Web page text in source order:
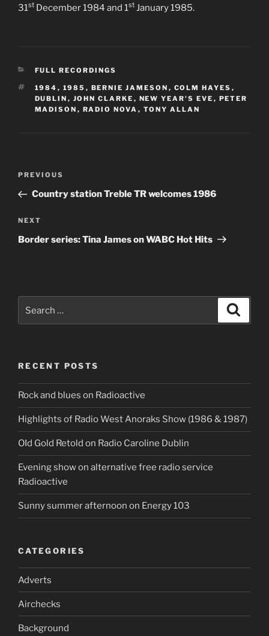
31st December 1984 and 1st January 1985.
CATEGORIES
FULL RECORDINGS
TAGS
1984 , 1985 , BERNIE JAMESON , COLM HAYES ,
DUBLIN , JOHN CLARKE , NEW YEAR'S EVE , PETER
MADISON , RADIO NOVA , TONY ALLAN
Previous
Post
PREVIOUS
Country station Treble TR welcomes 1986
Next
Post
NEXT
Border series: Tina James on WABC Hot Hits
for:
RECENT POSTS
Rock and blues on Radioactive
Highlights of Radio West Anoraks Show (1986 & 1987)
OId Gold Retold on Radio Caroline Dublin
Evening show on alternative free radio service
Radioactive
Sunny summer afternoon on Energy 103
CATEGORIES
Adverts
Airchecks
Background